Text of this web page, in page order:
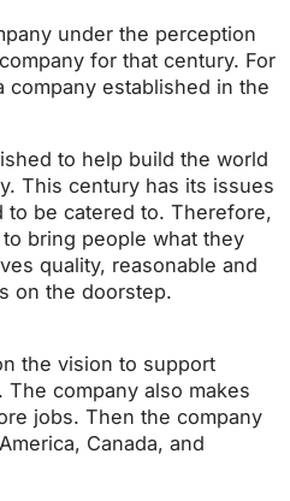
under the perception
for that century. For
company established in the
to help build the world
This century has its issues
to be catered to. Therefore,
bring people what they
quality, reasonable and
on the doorstep.
the vision to support
company also makes
jobs. Then the company
Canada, and